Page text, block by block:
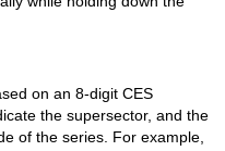
on an 8-digit CES
the supersector, and the
of the series. For example,